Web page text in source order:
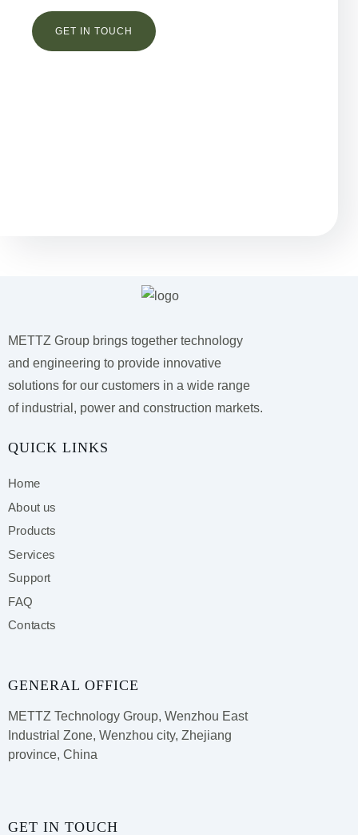
METTZ Group brings together technology
and engineering to provide innovative
solutions for our customers in a wide range
of industrial, power and construction markets.
QUICK LINKS
Home
About us
Products
Services
Support
FAQ
Contacts
GENERAL OFFICE
METTZ Technology Group, Wenzhou East
Industrial Zone, Wenzhou city, Zhejiang
province, China
GET IN TOUCH